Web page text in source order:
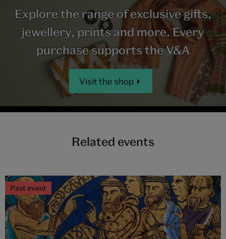
Explore the range of exclusive gifts,
jewellery, prints and more. Every
purchase supports the V&A
Visit the shop
Related events
Past event